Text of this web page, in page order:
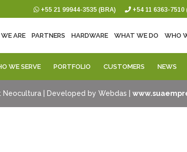
+55 21 99944-3535 (BRA) +54 11 6363-7510
ARE PARTNERS HARDWARE WHAT WE DO WHO
WE SERVE PORTFOLIO CUSTOMERS NEWS
Neocultura | Developed by Webdas |